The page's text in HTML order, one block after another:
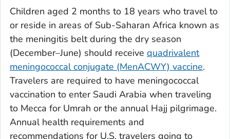
Children aged 2 months to 18 years who travel to
or reside in areas of Sub-Saharan Africa known as
the meningitis belt during the dry season
(December–June) should receive quadrivalent
meningococcal conjugate (MenACWY) vaccine.
Travelers are required to have meningococcal
vaccination to enter Saudi Arabia when traveling
to Mecca for Umrah or the annual Hajj pilgrimage.
Annual health requirements and
recommendations for U.S. travelers going to